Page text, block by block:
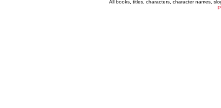
All books, titles, characters, character names,